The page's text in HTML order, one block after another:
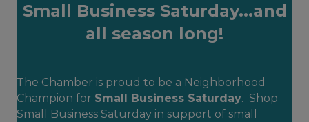
Small Business Saturday...and
all season long!
The Chamber is proud to be a Neighborhood
Champion for Small Business Saturday. Shop
Small Business Saturday in support of small